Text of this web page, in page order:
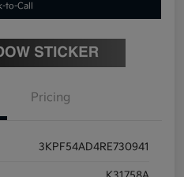
to-Call
Pricing
3KPF54AD4RE730941